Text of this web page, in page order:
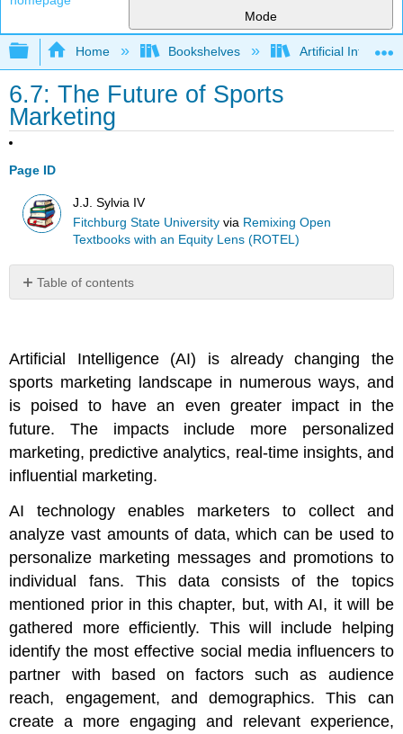
Mode
Expand/collapse global hierarchy
Home Bookshelves Artificial
6.7: The Future of Sports
Marketing
Page ID
J.J. Sylvia IV
Fitchburg State University via Remixing Open
Textbooks with an Equity Lens (ROTEL)
Table of contents
No
Artificial Intelligence (AI) is already changing the
sports marketing landscape in numerous ways, and
is poised to have an even greater impact in the
future. The impacts include more personalized
marketing, predictive analytics, real-time insights, and
influential marketing.
AI technology enables marketers to collect and
analyze vast amounts of data, which can be used to
personalize marketing messages and promotions to
individual fans. This data consists of the topics
mentioned prior in this chapter, but, with AI, it will be
gathered more efficiently. This will include helping
identify the most effective social media influencers to
partner with based on factors such as audience
reach, engagement, and demographics. This can
create a more engaging and relevant experience,